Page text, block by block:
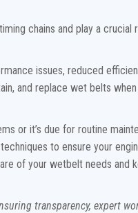
chains and play a
issues, reduced
and replace wet belts
or it’s due for routine
to ensure your
of your wetbelt needs and
transparency, expert